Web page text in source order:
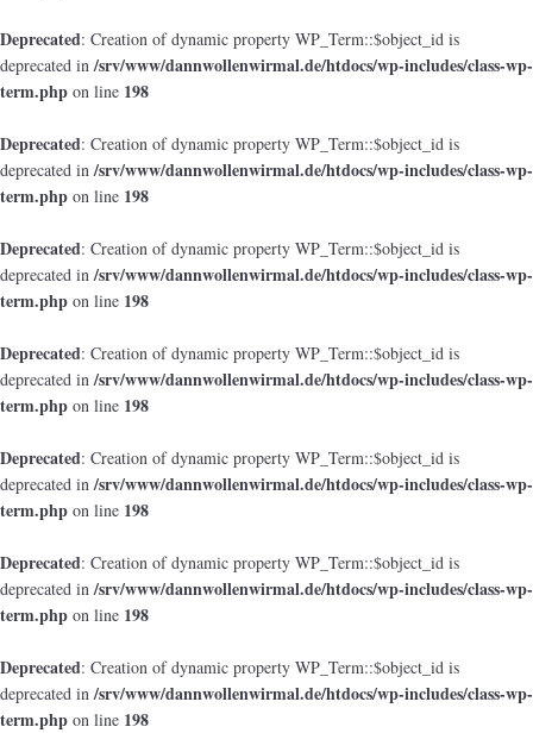
Deprecated: Creation of dynamic property WP_Term::$object_id is
deprecated in/srv/www/dannwollenwirmal.de/htdocs/wp-includes/class-wp-
term.php on line 198
Deprecated: Creation of dynamic property WP_Term::$object_id is
deprecated in/srv/www/dannwollenwirmal.de/htdocs/wp-includes/class-wp-
term.php on line 198
Deprecated: Creation of dynamic property WP_Term::$object_id is
deprecated in/srv/www/dannwollenwirmal.de/htdocs/wp-includes/class-wp-
term.php on line 198
Deprecated: Creation of dynamic property WP_Term::$object_id is
deprecated in/srv/www/dannwollenwirmal.de/htdocs/wp-includes/class-wp-
term.php on line 198
Deprecated: Creation of dynamic property WP_Term::$object_id is
deprecated in/srv/www/dannwollenwirmal.de/htdocs/wp-includes/class-wp-
term.php on line 198
Deprecated: Creation of dynamic property WP_Term::$object_id is
deprecated in/srv/www/dannwollenwirmal.de/htdocs/wp-includes/class-wp-
term.php on line 198
Deprecated: Creation of dynamic property WP_Term::$object_id is
deprecated in/srv/www/dannwollenwirmal.de/htdocs/wp-includes/class-wp-
term.php on line 198